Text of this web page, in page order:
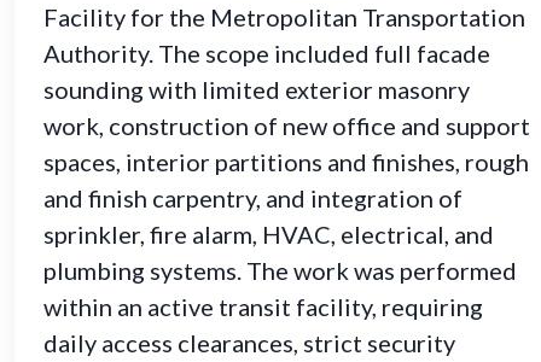
Facility for the Metropolitan Transportation
Authority. The scope included full facade
sounding with limited exterior masonry
work, construction of new office and support
spaces, interior partitions and finishes, rough
and finish carpentry, and integration of
sprinkler, fire alarm, HVAC, electrical, and
plumbing systems. The work was performed
within an active transit facility, requiring
daily access clearances, strict security